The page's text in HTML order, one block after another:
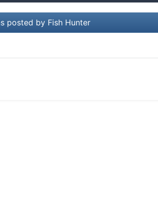
posted by Fish Hunter